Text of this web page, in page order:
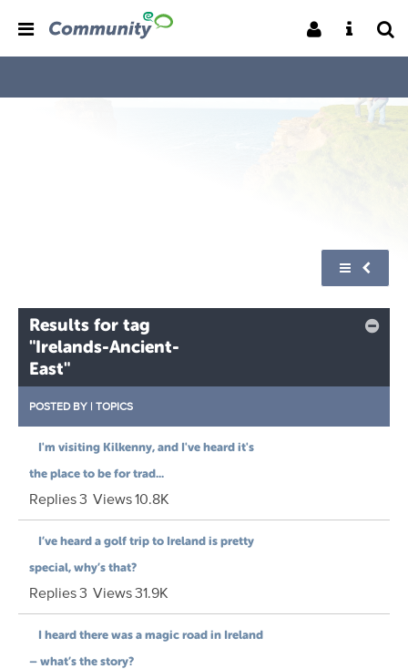
Results for tag
"Irelands-Ancient-
East"
POSTED BY | TOPICS
I'm visiting Kilkenny, and I've heard it's
the place to be for trad...
Replies3 Views10.8K
I’ve heard a golf trip to Ireland is pretty
special, why’s that?
Replies3 Views31.9K
I heard there was a magic road in Ireland
– what’s the story?